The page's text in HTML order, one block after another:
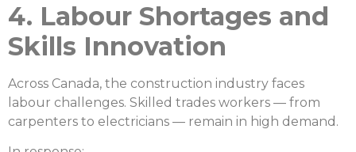
4. Labour Shortages and
Skills Innovation
Across Canada, the construction industry faces
labour challenges. Skilled trades workers — from
carpenters to electricians — remain in high demand.